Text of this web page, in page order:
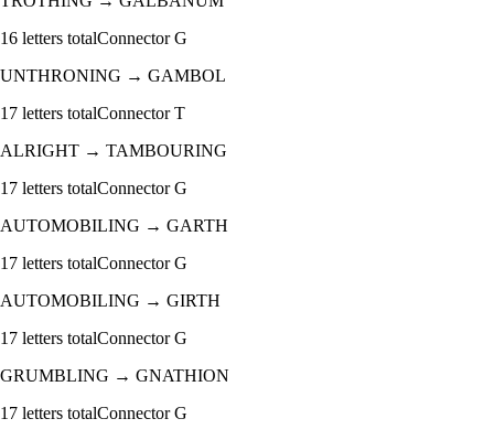
16 letters totalConnectorG
UNTHRONING → GAMBOL
17 letters totalConnectorT
ALRIGHT → TAMBOURING
17 letters totalConnectorG
AUTOMOBILING → GARTH
17 letters totalConnectorG
AUTOMOBILING → GIRTH
17 letters totalConnectorG
GRUMBLING → GNATHION
17 letters totalConnectorG